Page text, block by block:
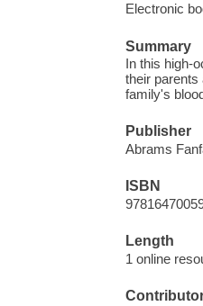
Electronic
Summary
In this high-
their parents
family's
Publisher
Abrams
ISBN
Length
1 online